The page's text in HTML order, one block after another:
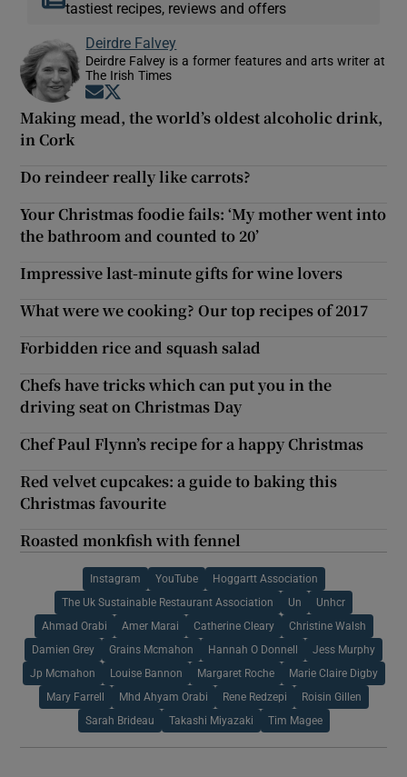
tastiest recipes, reviews and offers
Deirdre Falvey
Deirdre Falvey is a former features and arts writer at
The Irish Times
Opens in new window
Making mead, the world’s oldest alcoholic drink,
in Cork
Do reindeer really like carrots?
Your Christmas foodie fails: ‘My mother went into
the bathroom and counted to 20’
Impressive last-minute gifts for wine lovers
What were we cooking? Our top recipes of 2017
Forbidden rice and squash salad
Chefs have tricks which can put you in the
driving seat on Christmas Day
Chef Paul Flynn’s recipe for a happy Christmas
Red velvet cupcakes: a guide to baking this
Christmas favourite
Roasted monkfish with fennel
Instagram YouTube Hoggartt Association
The Uk Sustainable Restaurant Association Un Unhcr
Ahmad Orabi Amer Marai Catherine Cleary Christine Walsh
Damien Grey Grains Mcmahon Hannah O Donnell Jess Murphy
Jp Mcmahon Louise Bannon Margaret Roche Marie Claire Digby
Mary Farrell Mhd Ahyam Orabi Rene Redzepi Roisin Gillen
Sarah Brideau Takashi Miyazaki Tim Magee